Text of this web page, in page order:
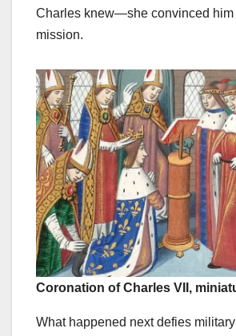
Charles knew—she convinced him
mission.
Coronation of Charles VII,
What happened next defies